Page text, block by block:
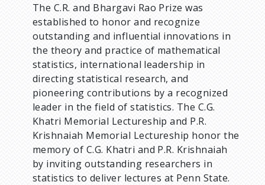
The C.R. and Bhargavi Rao Prize was
established to honor and recognize
outstanding and influential innovations in
the theory and practice of mathematical
statistics, international leadership in
directing statistical research, and
pioneering contributions by a recognized
leader in the field of statistics. The C.G.
Khatri Memorial Lectureship and P.R.
Krishnaiah Memorial Lectureship honor the
memory of C.G. Khatri and P.R. Krishnaiah
by inviting outstanding researchers in
statistics to deliver lectures at Penn State.